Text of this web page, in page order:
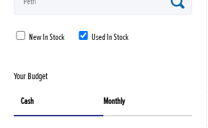
New In Stock Used In Stock
Your Budget
Cash Monthly